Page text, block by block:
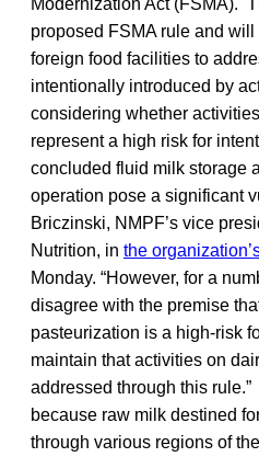
proposed FSMA rule and
foreign food facilities to
intentionally introduced by
considering whether
represent a high risk for
concluded fluid milk storage
operation pose a significant
Briczinski, NMPF’s vice
Nutrition, in the
Monday. “However, for a
disagree with the premise
pasteurization is a high‐risk
maintain that activities on
addressed through this
because raw milk destined
through various regions of